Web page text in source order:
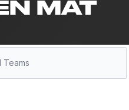
MAT